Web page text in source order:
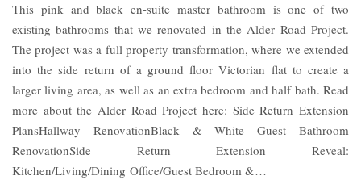
This pink and black en-suite master bathroom is one of two
existing bathrooms that we renovated in the Alder Road Project.
The project was a full property transformation, where we extended
into the side return of a ground floor Victorian flat to create a
larger living area, as well as an extra bedroom and half bath. Read
more about the Alder Road Project here: Side Return Extension
PlansHallway RenovationBlack & White Guest Bathroom
RenovationSide Return Extension Reveal:
Kitchen/Living/Dining Office/Guest Bedroom &…